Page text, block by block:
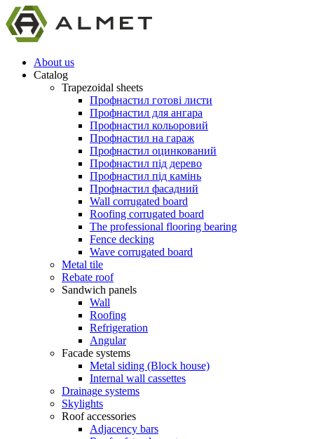
About us
Catalog
Trapezoidal sheets
Профнастил готові листи
Профнастил для ангара
Профнастил кольоровий
Профнастил на гараж
Профнастил оцинкований
Профнастил під дерево
Профнастил під камінь
Профнастил фасадний
Wall corrugated board
Roofing corrugated board
The professional flooring bearing
Fence decking
Wave corrugated board
Metal tile
Rebate roof
Sandwich panels
Wall
Roofing
Refrigeration
Angular
Facade systems
Metal siding (Block house)
Internal wall cassettes
Drainage systems
Skylights
Roof accessories
Adjacency bars